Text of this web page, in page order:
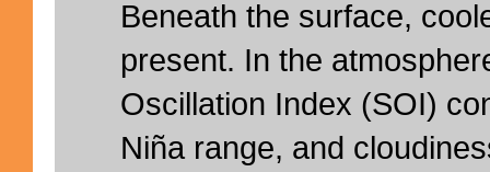
Beneath the surface,
present. In the
Oscillation Index (SOI)
Niña range, and